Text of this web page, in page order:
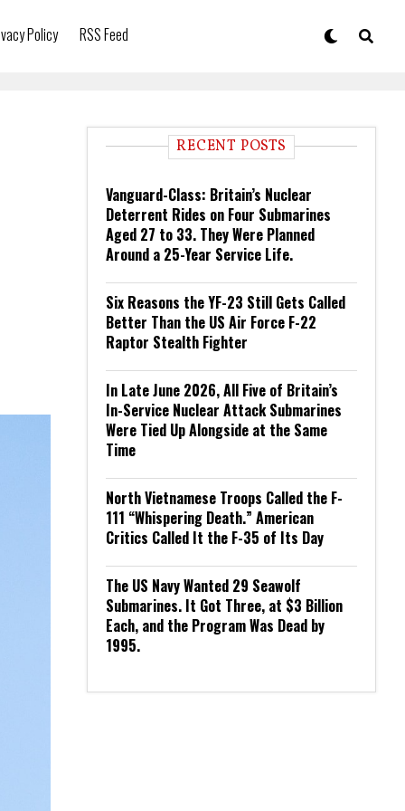
Policy RSS Feed
RECENT POSTS
Vanguard-Class: Britain’s Nuclear
Deterrent Rides on Four Submarines
Aged 27 to 33. They Were Planned
Around a 25-Year Service Life.
Six Reasons the YF-23 Still Gets Called
Better Than the US Air Force F-22
Raptor Stealth Fighter
In Late June 2026, All Five of Britain’s
In-Service Nuclear Attack Submarines
Were Tied Up Alongside at the Same
Time
North Vietnamese Troops Called the F-
111 “Whispering Death.” American
Critics Called It the F-35 of Its Day
The US Navy Wanted 29 Seawolf
Submarines. It Got Three, at $3 Billion
Each, and the Program Was Dead by
1995.